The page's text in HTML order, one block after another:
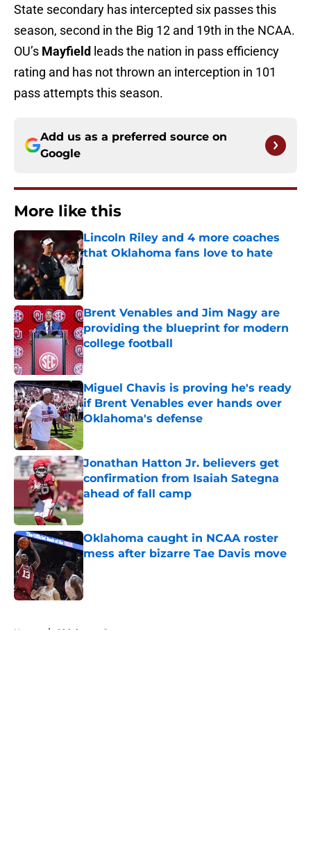
State secondary has intercepted six passes this
season, second in the Big 12 and 19th in the NCAA.
OU’s Mayfield leads the nation in pass efficiency
rating and has not thrown an interception in 101
pass attempts this season.
Add us as a preferred source on
Google
More like this
Lincoln Riley and 4 more coaches
that Oklahoma fans love to hate
Published by on Invalid Date
Brent Venables and Jim Nagy are
providing the blueprint for modern
college football
Published by on Invalid Date
Miguel Chavis is proving he's ready
if Brent Venables ever hands over
Oklahoma's defense
Jonathan Hatton Jr. believers get
confirmation from Isaiah Sategna
ahead of fall camp
Published by on Invalid Date
Oklahoma caught in NCAA roster
mess after bizarre Tae Davis move
Home / Oklahoma Sooners